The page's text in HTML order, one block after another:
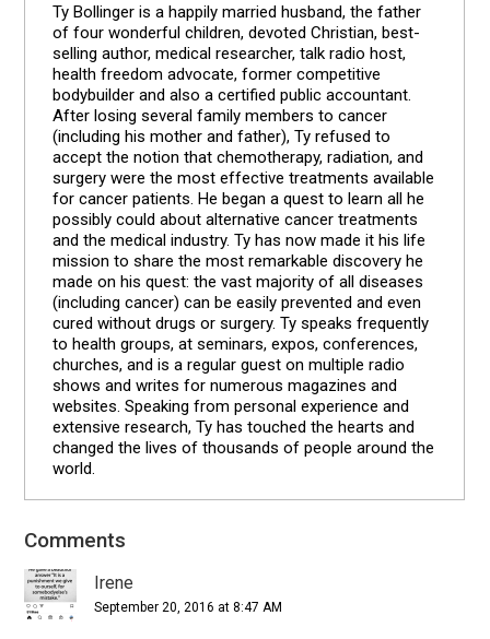
Ty Bollinger is a happily married husband, the father
of four wonderful children, devoted Christian, best-
selling author, medical researcher, talk radio host,
health freedom advocate, former competitive
bodybuilder and also a certified public accountant.
After losing several family members to cancer
(including his mother and father), Ty refused to
accept the notion that chemotherapy, radiation, and
surgery were the most effective treatments available
for cancer patients. He began a quest to learn all he
possibly could about alternative cancer treatments
and the medical industry. Ty has now made it his life
mission to share the most remarkable discovery he
made on his quest: the vast majority of all diseases
(including cancer) can be easily prevented and even
cured without drugs or surgery. Ty speaks frequently
to health groups, at seminars, expos, conferences,
churches, and is a regular guest on multiple radio
shows and writes for numerous magazines and
websites. Speaking from personal experience and
extensive research, Ty has touched the hearts and
changed the lives of thousands of people around the
world.
Reader
Interactions
Comments
Irene
September 20, 2016 at 8:47 AM